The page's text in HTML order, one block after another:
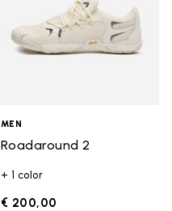
MEN
Roadaround 2
+ 1 color
€ 200,00